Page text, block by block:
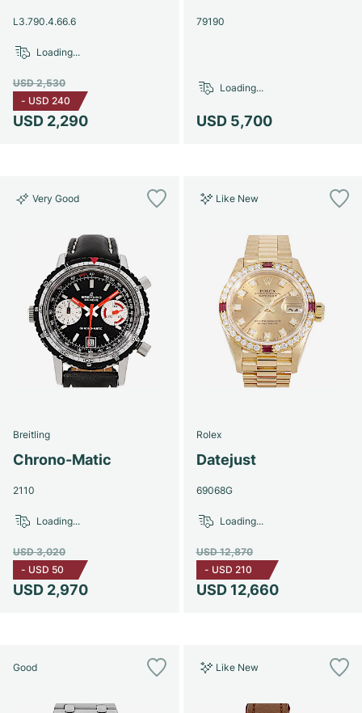
Women's Watches
Women's Watches
L3.790.4.66.6
USD 2,290
USD 2,530
- USD 240
Loading...
79190
USD 5,700
Loading...
Very Good
Breitling
Chrono-Matic
2110
USD 2,970
USD 3,020
- USD 50
Loading...
Like New
Rolex
Datejust
69068G
USD 12,660
USD 12,870
- USD 210
Loading...
Good Like New